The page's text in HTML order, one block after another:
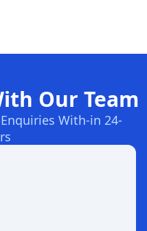
Our Team
With-in 24-